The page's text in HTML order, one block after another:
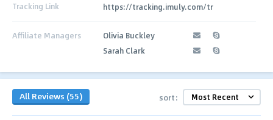
Tracking Link https://tracking.imuly.com/tr
Affiliate Managers
Olivia Buckley
Sarah Clark
All Reviews (55) sort: